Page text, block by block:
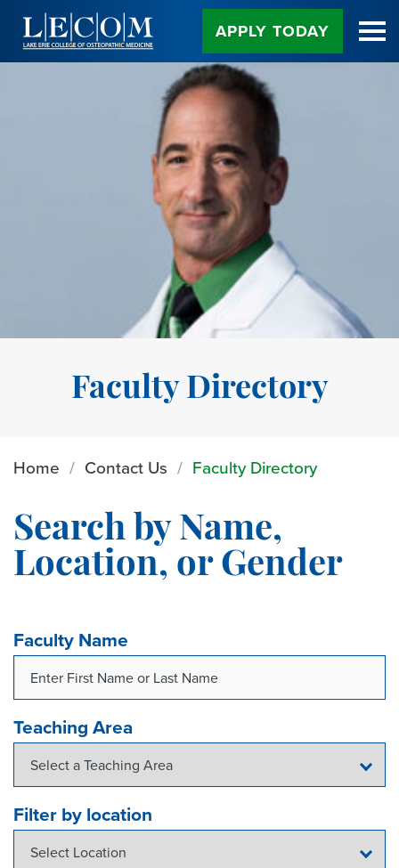
Content APPLY TODAY
Faculty Directory
Home Contact Us Faculty Directory
Search by Name,
Location, or Gender
Faculty Name
Teaching Area
Filter by location